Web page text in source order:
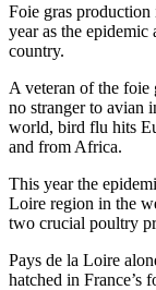
Foie gras
year as the
country.
A veteran of the foie
no stranger to avian
world, bird flu hits
and from Africa.
This year the
Loire region in the
two crucial poultry
Pays de la Loire
hatched in France’s